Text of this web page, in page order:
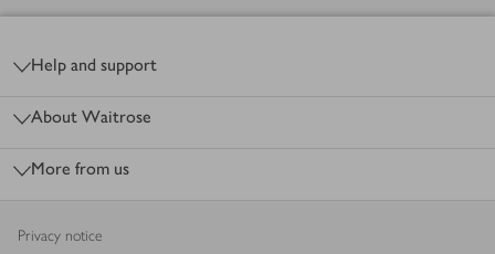
Help and support
About Waitrose
More from us
Privacy notice